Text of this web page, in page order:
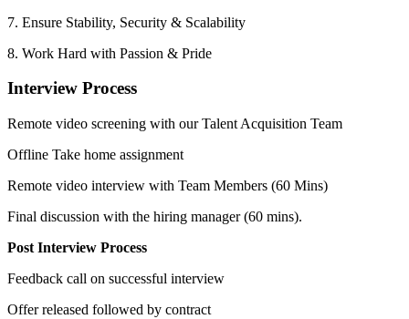
7. Ensure Stability, Security & Scalability
8. Work Hard with Passion & Pride
Interview Process
Remote video screening with our Talent Acquisition Team
Offline Take home assignment
Remote video interview with Team Members (60 Mins)
Final discussion with the hiring manager (60 mins).
Post Interview Process
Feedback call on successful interview
Offer released followed by contract